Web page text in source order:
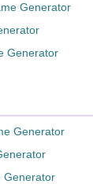
Generator
Generator
Generator
Generator